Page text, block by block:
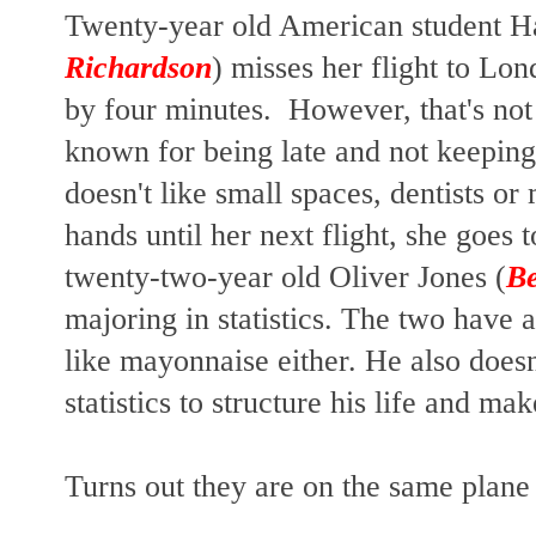
Twenty-year old American student
Richardson) misses her flight to
by four minutes. However, that's
known for being late and not
doesn't like small spaces, dentists
hands until her next flight, she goes
twenty-two-year old Oliver Jones (
majoring in statistics. The two have
like mayonnaise either. He also
statistics to structure his life and
Turns out they are on the same